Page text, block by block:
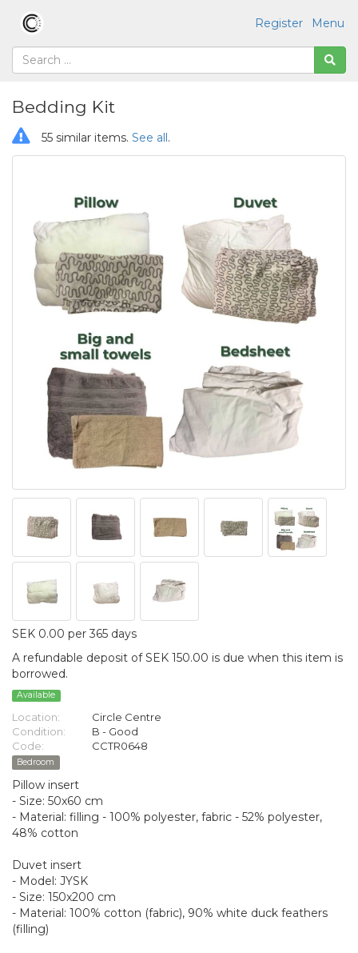
Menu
Register
Bedding Kit
55 similar items. See all.
SEK 0.00 per 365 days
A refundable deposit of SEK 150.00 is due when this item is
borrowed.
Available
Location:
Circle Centre
Condition:
B - Good
Code:
CCTR0648
Bedroom
Pillow insert
- Size: 50x60 cm
- Material: filling - 100% polyester, fabric - 52% polyester,
48% cotton
Duvet insert
- Model: JYSK
- Size: 150x200 cm
- Material: 100% cotton (fabric), 90% white duck feathers
(filling)